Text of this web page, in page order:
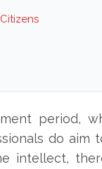
period,
do
intellect,